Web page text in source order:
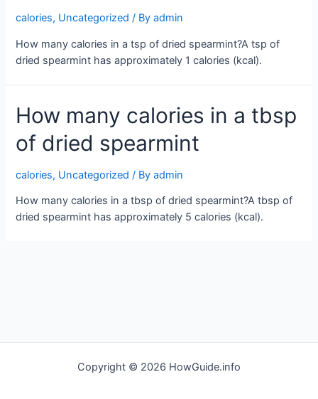
calories, Uncategorized / Byadmin
How many calories in a tsp of dried spearmint?A tsp of
dried spearmint has approximately 1 calories (kcal).
How many calories in a tbsp
of dried spearmint
calories, Uncategorized / Byadmin
How many calories in a tbsp of dried spearmint?A tbsp of
dried spearmint has approximately 5 calories (kcal).
Copyright © 2026 HowGuide.info